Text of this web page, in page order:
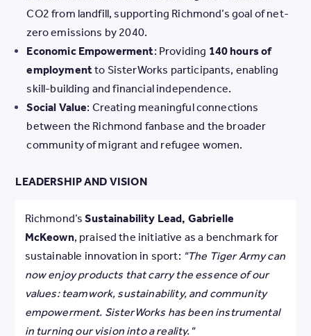
CO2 from landfill, supporting Richmond’s goal of net-
zero emissions by 2040.
Economic Empowerment: Providing 140 hours of
employmentto SisterWorks participants, enabling
skill-building and financial independence.
Social Value: Creating meaningful connections
between the Richmond fanbase and the broader
community of migrant and refugee women.
LEADERSHIP AND VISION
Richmond’sSustainability Lead, Gabrielle
McKeown, praised the initiative as a benchmark for
sustainable innovation in sport: "The Tiger Army can
now enjoy products that carry the essence of our
values: teamwork, sustainability, and community
empowerment. SisterWorks has been instrumental
in turning our vision into a reality."